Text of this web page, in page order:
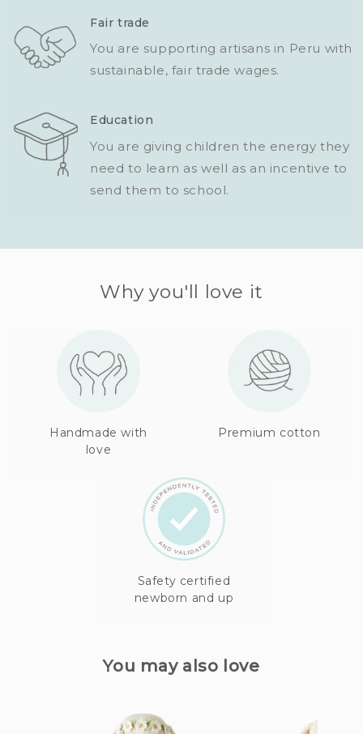
Fair trade
You are supporting artisans in Peru with
sustainable, fair trade wages.
Education
You are giving children the energy they
need to learn as well as an incentive to
send them to school.
Why you'll love it
Handmade with
love
Premium cotton
Safety certified
newborn and up